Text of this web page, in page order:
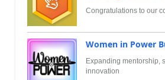
Congratulations to our
Women in Power
Expanding mentorship,
innovation